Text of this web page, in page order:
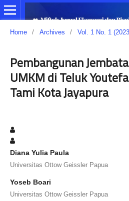
Home / Archives / Vol. 1 No. 1
Pembangunan
UMKM di Teluk
Tami Kota Jayapura
Diana Yulia Paula
Universitas Ottow Geissler Papua
Yoseb Boari
Universitas Ottow Geissler Papua